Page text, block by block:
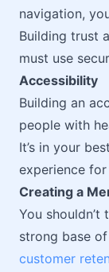
navigation,
Building trust
must use
Accessibility
Building an
people with
It’s in your
experience
Creating a
You
strong base
customer